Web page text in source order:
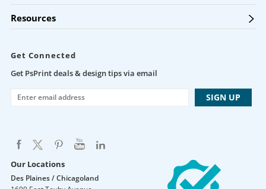
Resources
Get Connected
Get PsPrint deals & design tips via email
Our Locations
Des Plaines / Chicagoland